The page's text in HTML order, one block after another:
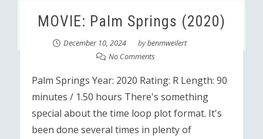
MOVIE: Palm Springs (2020)
December 10, 2024 bybenmweilert
No Comments
Palm Springs Year: 2020 Rating: R Length: 90
minutes / 1.50 hours There's something
special about the time loop plot format. It's
been done several times in plenty of